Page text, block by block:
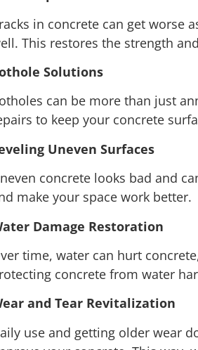
in concrete can get worse
This restores the strength
Solutions
can be more than just
to keep your concrete
Uneven Surfaces
concrete looks bad and
make your space work better.
Damage Restoration
time, water can hurt
concrete from water
and Tear Revitalization
use and getting older wear